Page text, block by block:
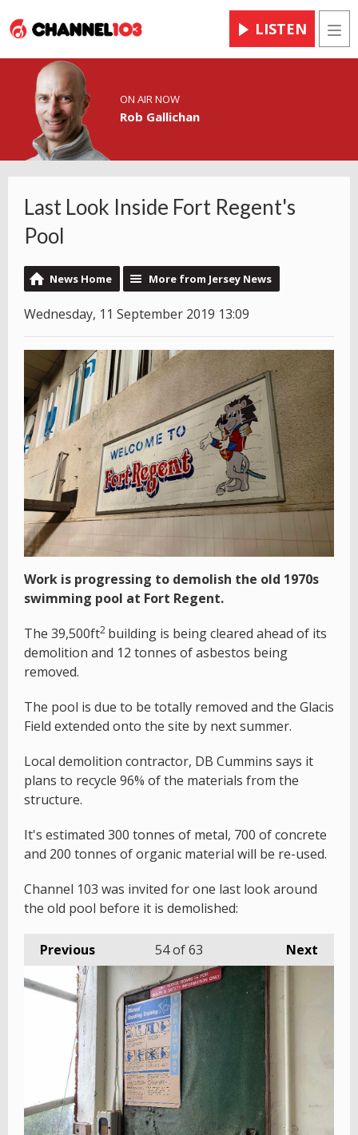
LISTEN
ON AIR NOW
Rob Gallichan
Last Look Inside Fort Regent's
Pool
News Home More from Jersey News
Wednesday, 11 September 2019 13:09
Work is progressing to demolish the old 1970s
swimming pool at Fort Regent.
The 39,500ft2 building is being cleared ahead of its
demolition and 12 tonnes of asbestos being
removed.
The pool is due to be totally removed and the Glacis
Field extended onto the site by next summer.
Local demolition contractor, DB Cummins says it
plans to recycle 96% of the materials from the
structure.
It's estimated 300 tonnes of metal, 700 of concrete
and 200 tonnes of organic material will be re-used.
Channel 103 was invited for one last look around
the old pool before it is demolished:
Previous Next
54of 63